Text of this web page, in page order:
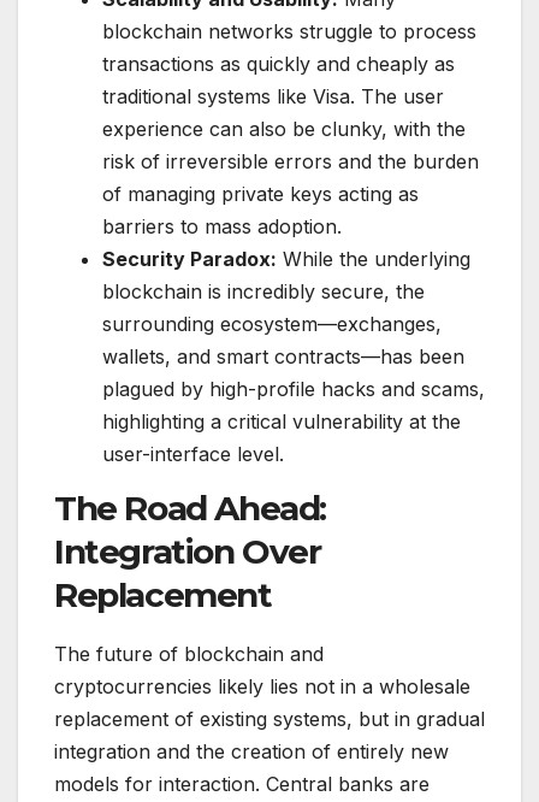
blockchain networks struggle to process
transactions as quickly and cheaply as
traditional systems like Visa. The user
experience can also be clunky, with the
risk of irreversible errors and the burden
of managing private keys acting as
barriers to mass adoption.
Security Paradox: While the underlying
blockchain is incredibly secure, the
surrounding ecosystem—exchanges,
wallets, and smart contracts—has been
plagued by high-profile hacks and scams,
highlighting a critical vulnerability at the
user-interface level.
The Road Ahead:
Integration Over
Replacement
The future of blockchain and
cryptocurrencies likely lies not in a wholesale
replacement of existing systems, but in gradual
integration and the creation of entirely new
models for interaction. Central banks are